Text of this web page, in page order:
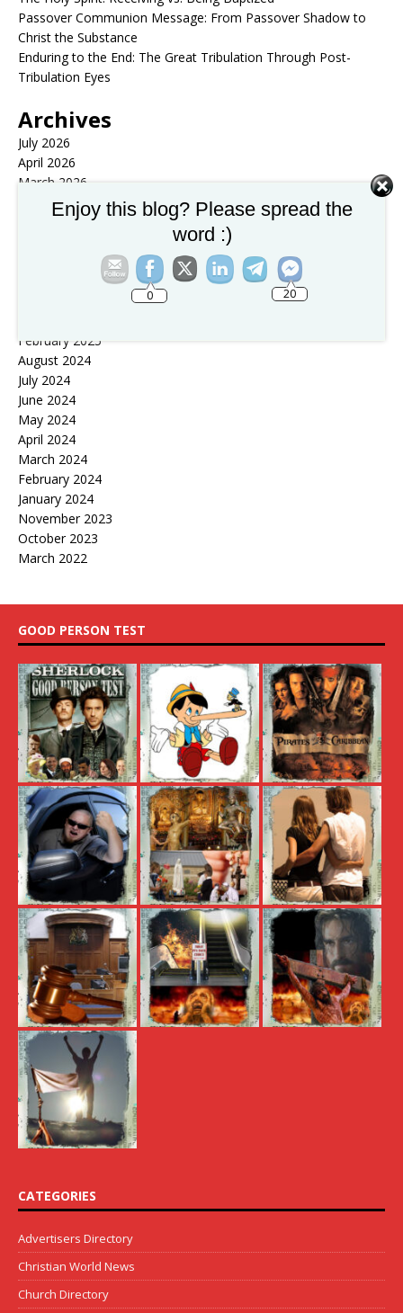
Passover Communion Message: From Passover Shadow to
Christ the Substance
Enduring to the End: The Great Tribulation Through Post-
Tribulation Eyes
Archives
July 2026
April 2026
March 2026
February 2026
January 2026
November 2025
February 2025
August 2024
July 2024
June 2024
May 2024
April 2024
March 2024
February 2024
January 2024
November 2023
October 2023
March 2022
GOOD PERSON TEST
CATEGORIES
Advertisers Directory
Christian World News
Church Directory
Enjoy this blog? Please spread the
word :)
0 20